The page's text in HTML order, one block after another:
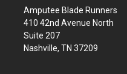
Amputee Blade Runners
410 42nd Avenue North
Suite 207
Nashville, TN 37209